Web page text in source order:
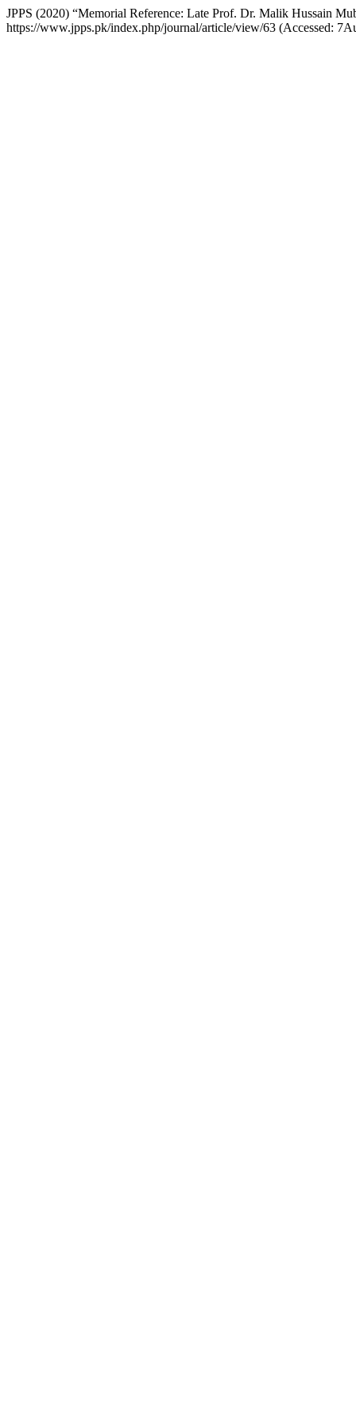
JPPS (2020) “Memorial Reference: Late Prof. Dr. Malik Hussain
https://www.jpps.pk/index.php/journal/article/view/63 (Accessed: